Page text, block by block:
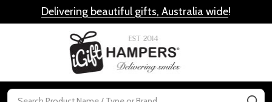
Delivering beautiful gifts, Australia wide!
Search